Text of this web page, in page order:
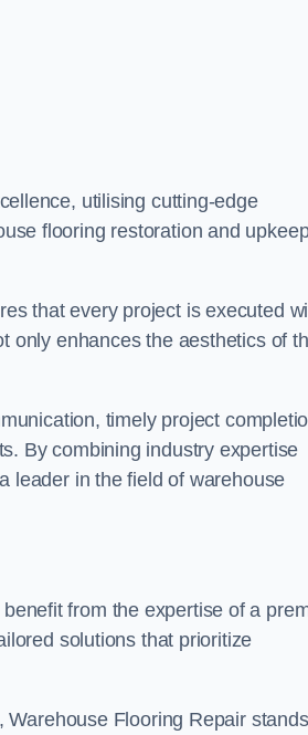
utilising cutting-edge
flooring restoration and
that every project is executed
only enhances the aesthetics of
timely project
By combining industry expertise
leader in the field of warehouse
from the expertise of a
solutions that prioritize
Flooring Repair stands